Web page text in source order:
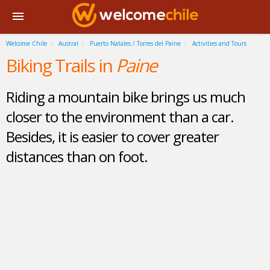
Welcome Chile Austral Puerto Natales / Torres del Paine Activities and Tours
Biking Trails in Paine
Riding a mountain bike brings us much
closer to the environment than a car.
Besides, it is easier to cover greater
distances than on foot.